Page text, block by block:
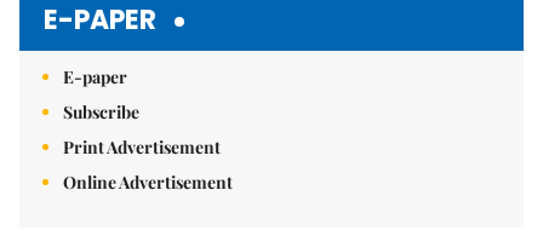
E-PAPER
E-paper
Subscribe
Print Advertisement
Online Advertisement